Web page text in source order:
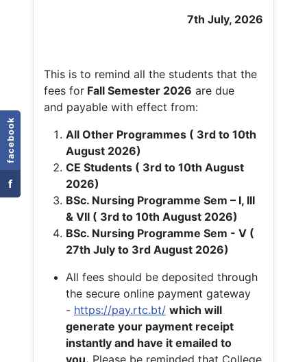
facebook
f
7th July, 2026
This is to remind all the students that the
fees for Fall Semester 2026 are due
and payable with effect from:
All Other Programmes ( 3rd to 10th
August 2026)
CE Students ( 3rd to 10th August
2026)
BSc. Nursing Programme Sem – I, III
& VII ( 3rd to 10th August 2026)
BSc. Nursing Programme Sem - V (
27th July to 3rd August 2026)
All fees should be deposited through
the secure online payment gateway
- https://pay.rtc.bt/ which will
generate your payment receipt
instantly and have it emailed to
you. Please be reminded that College